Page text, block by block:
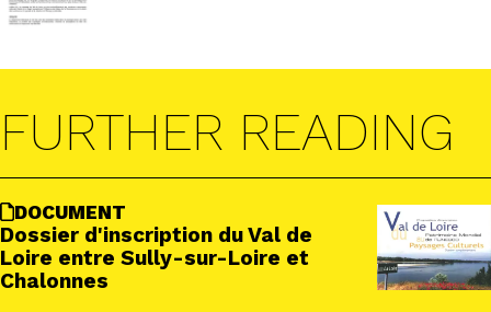
FURTHER READING
DOCUMENT
Dossier d'inscription du Val de
Loire entre Sully-sur-Loire et
Chalonnes